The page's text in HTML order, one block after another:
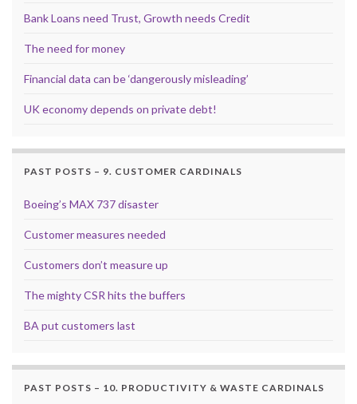
Bank Loans need Trust, Growth needs Credit
The need for money
Financial data can be ‘dangerously misleading’
UK economy depends on private debt!
PAST POSTS – 9. CUSTOMER CARDINALS
Boeing’s MAX 737 disaster
Customer measures needed
Customers don’t measure up
The mighty CSR hits the buffers
BA put customers last
PAST POSTS – 10. PRODUCTIVITY & WASTE CARDINALS